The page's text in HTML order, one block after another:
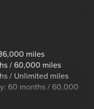
Brake Controller
miles
/ 60,000 miles
/ Unlimited miles
60 months / 60,000